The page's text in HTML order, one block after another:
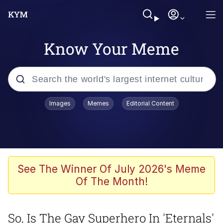
Know Your Meme
Popular searches
Evelyn Smith Smiling /
Evelynsmithhhhh Stare
The Ghost of The Goon / Goonmobile
Navy Seal Copypasta
Images Memes Editorial Content
See The Winner Of July 2026's Meme
Of The Month!
So, Is The Gay Superhero In 'Eternals'